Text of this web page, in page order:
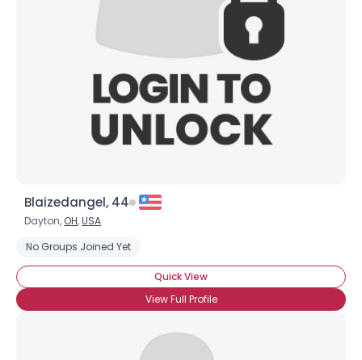
Blaizedangel, 44
Dayton, OH,USA
No Groups Joined Yet
Quick View
View Full Profile